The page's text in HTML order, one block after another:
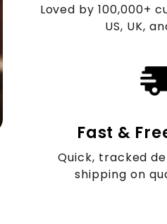
Loved by 100,000+
US, UK,
Fast &
Quick, tracked
shipping on